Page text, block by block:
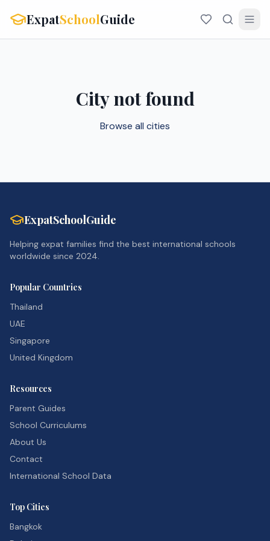
ExpatSchoolGuide
City not found
Browse all cities
ExpatSchoolGuide
Helping expat families find the best international schools
worldwide since 2024.
Popular Countries
Thailand
UAE
Singapore
United Kingdom
Resources
Parent Guides
School Curriculums
About Us
Contact
International School Data
Top Cities
Bangkok